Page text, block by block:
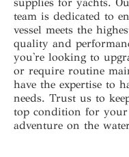
team is dedicated to
vessel meets the
quality and
you're looking to
or require routine
have the expertise to
needs. Trust us to
top condition for your
adventure on the